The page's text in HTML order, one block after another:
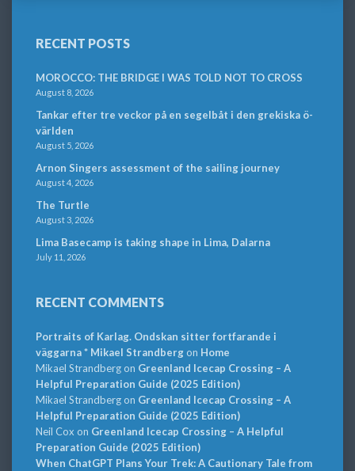
RECENT POSTS
MOROCCO: THE BRIDGE I WAS TOLD NOT TO CROSS
August 8, 2026
Tankar efter tre veckor på en segelbåt i den grekiska ö-
världen
August 5, 2026
Arnon Singers assessment of the sailing journey
August 4, 2026
The Turtle
August 3, 2026
Lima Basecamp is taking shape in Lima, Dalarna
July 11, 2026
RECENT COMMENTS
Portraits of Karlag. Ondskan sitter fortfarande i
väggarna * Mikael Strandbergon Home
Mikael Strandbergon Greenland Icecap Crossing – A
Helpful Preparation Guide (2025 Edition)
Mikael Strandbergon Greenland Icecap Crossing – A
Helpful Preparation Guide (2025 Edition)
Neil Cox on Greenland Icecap Crossing – A Helpful
Preparation Guide (2025 Edition)
When ChatGPT Plans Your Trek: A Cautionary Tale from